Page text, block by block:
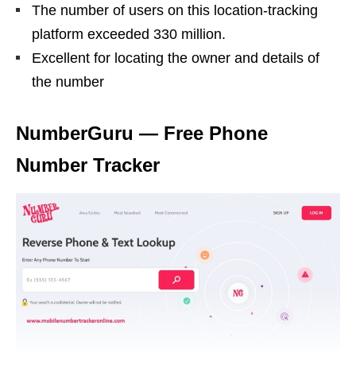
The number of users on this location-tracking
platform exceeded 330 million.
Excellent for locating the owner and details of
the number
NumberGuru — Free Phone
Number Tracker